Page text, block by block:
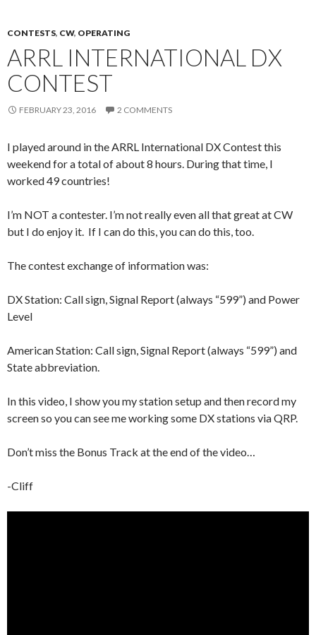
CONTESTS, CW, OPERATING
ARRL INTERNATIONAL DX
CONTEST
FEBRUARY 23, 2016 2 COMMENTS
I played around in the ARRL International DX Contest this
weekend for a total of about 8 hours. During that time, I
worked 49 countries!
I’m NOT a contester. I’m not really even all that great at CW
but I do enjoy it. If I can do this, you can do this, too.
The contest exchange of information was:
DX Station: Call sign, Signal Report (always “599”) and Power
Level
American Station: Call sign, Signal Report (always “599”) and
State abbreviation.
In this video, I show you my station setup and then record my
screen so you can see me working some DX stations via QRP.
Don’t miss the Bonus Track at the end of the video…
-Cliff